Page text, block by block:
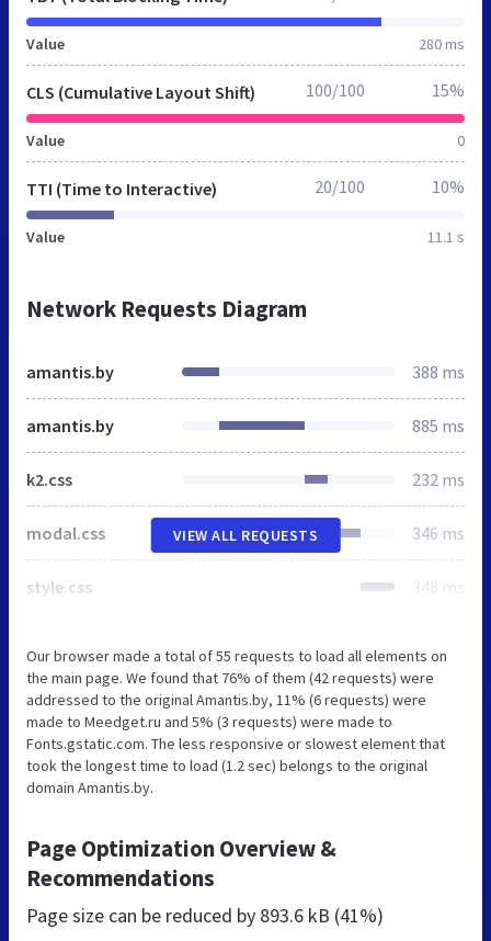
Value 280 ms
CLS (Cumulative Layout Shift)
Value 0
100/100 15%
TTI (Time to Interactive)
Value 11.1 s
20/100 10%
Network Requests Diagram
amantis.by 388 ms
amantis.by 885 ms
k2.css 232 ms
modal.css 346 ms
style.css 348 ms
VIEW ALL REQUESTS
Our browser made a total of 55 requests to load all elements on
the main page. We found that 76% of them (42 requests) were
addressed to the original Amantis.by, 11% (6 requests) were
made to Meedget.ru and 5% (3 requests) were made to
Fonts.gstatic.com. The less responsive or slowest element that
took the longest time to load (1.2 sec) belongs to the original
domain Amantis.by.
Page Optimization Overview &
Recommendations
Page size can be reduced by 893.6 kB (41%)